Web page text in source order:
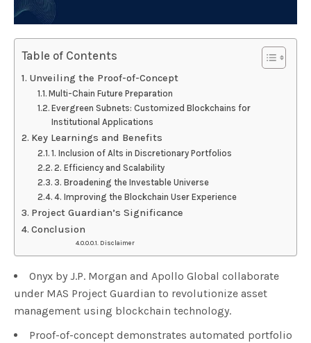
Table of Contents
Unveiling the Proof-of-Concept
Multi-Chain Future Preparation
Evergreen Subnets: Customized Blockchains for
Institutional Applications
Key Learnings and Benefits
1. Inclusion of Alts in Discretionary Portfolios
2. Efficiency and Scalability
3. Broadening the Investable Universe
4. Improving the Blockchain User Experience
Project Guardian’s Significance
Conclusion
Disclaimer
Onyx by J.P. Morgan and Apollo Global collaborate
under MAS Project Guardian to revolutionize asset
management using blockchain technology.
Proof-of-concept demonstrates automated portfolio